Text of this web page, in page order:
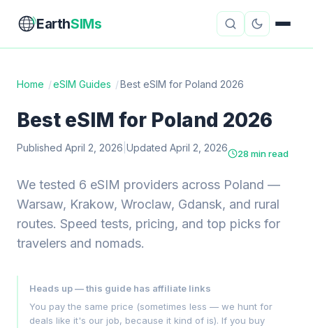
EarthSIMs
Travel Insurance Country Guides
Mobile Hotspots Cruise Connectivity
Home /eSIM Guides /Best eSIM for Poland 2026
Best eSIM for Poland 2026
Published April 2, 2026 Updated April 2, 2026 28 min read
We tested 6 eSIM providers across Poland —
Warsaw, Krakow, Wroclaw, Gdansk, and rural
routes. Speed tests, pricing, and top picks for
travelers and nomads.
Heads up — this guide has affiliate links
You pay the same price (sometimes less — we hunt for
deals like it's our job, because it kind of is). If you buy